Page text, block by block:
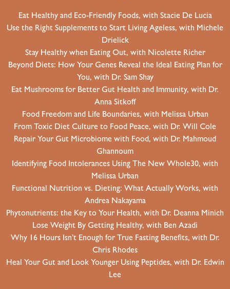
Eat Healthy and Eco-Friendly Foods, with Stacie De Lucia
Use the Right Supplements to Start Living Ageless, with Michele
Drielick
Stay Healthy when Eating Out, with Nicolette Richer
Beyond Diets: How Your Genes Reveal the Ideal Eating Plan for
You, with Dr. Sam Shay
Eat Mushrooms for Better Gut Health and Immunity, with Dr.
Anna Sitkoff
Food Freedom and Life Boundaries, with Melissa Urban
From Toxic Diet Culture to Food Peace, with Dr. Will Cole
Repair Your Gut Microbiome with Food, with Dr. Mahmoud
Ghannoum
Identifying Food Intolerances Using The New Whole30, with
Melissa Urban
Functional Nutrition vs. Dieting: What Actually Works, with
Andrea Nakayama
Phytonutrients: the Key to Your Health, with Dr. Deanna Minich
Lose Weight By Getting Healthy, with Ben Azadi
Why 16 Hours Isn’t Enough for True Fasting Benefits, with Dr.
Chris Rhodes
Heal Your Gut and Look Younger Using Peptides, with Dr. Edwin
Lee